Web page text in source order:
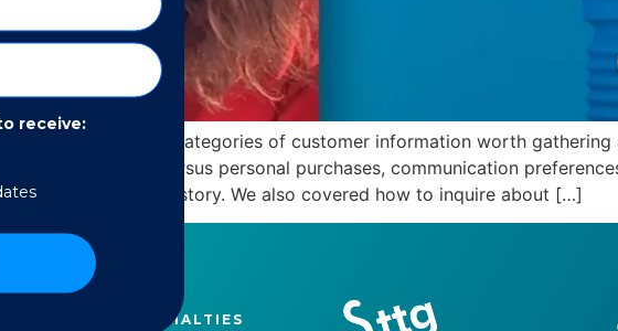
the seven key categories of customer information worth
preferences, gift versus personal purchases, communication
and service history. We also covered how to inquire about […]
SPECIALTIES
receive: